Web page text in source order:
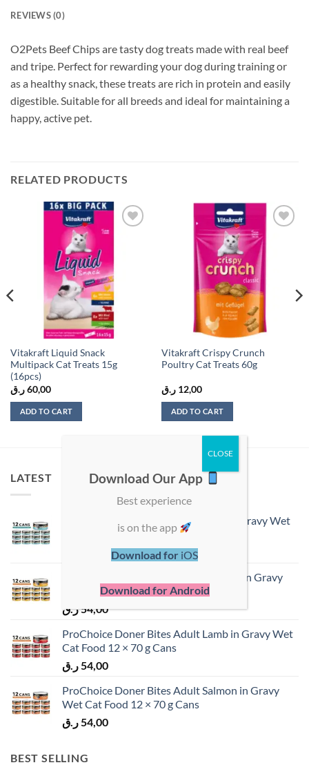
REVIEWS (0)
O2Pets Beef Chips are tasty dog treats made with real beef
and tripe. Perfect for rewarding your dog during training or
as a healthy snack, these treats are rich in protein and easily
digestible. Suitable for all breeds and ideal for maintaining a
happy, active pet.
RELATED PRODUCTS
Vitakraft Liquid Snack
Multipack Cat Treats 15g
(16pcs)
60,00 ر.ق
ADD TO CART
Vitakraft Crispy Crunch
Poultry Cat Treats 60g
12,00 ر.ق
ADD TO CART
LATEST
ProChoice Doner Bites Adult Tuna in Gravy Wet
Cat Food 12 × 70 g Cans
ProChoice Doner Bites Adult Chicken in Gravy
Wet Cat Food 12 × 70 g Cans
54,00ر.ق
ProChoice Doner Bites Adult Lamb in Gravy Wet
Cat Food 12 × 70 g Cans
54,00 ر.ق
ProChoice Doner Bites Adult Salmon in Gravy
Wet Cat Food 12 × 70 g Cans
54,00 ر.ق
BEST SELLING
Download Our App
Best experience
is on the app
Download for iOS
Download for Android